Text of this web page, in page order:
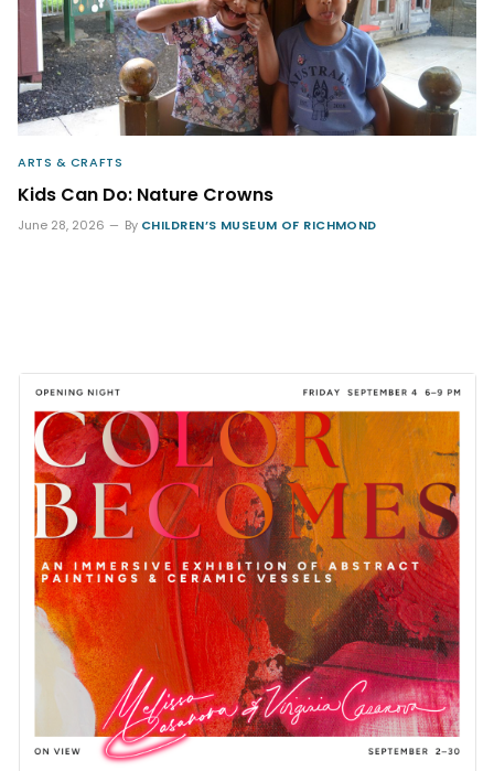
ARTS & CRAFTS
Kids Can Do: Nature Crowns
June 28, 2026 By CHILDREN’S MUSEUM OF RICHMOND